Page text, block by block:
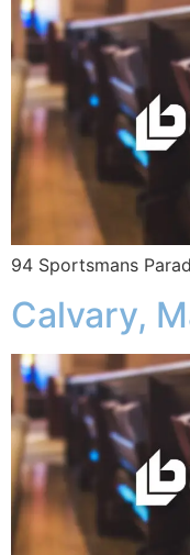
94 Sportsmans
Calvary,